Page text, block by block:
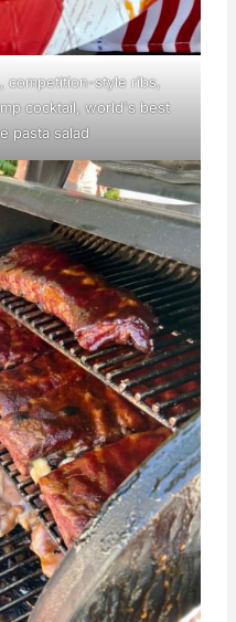
competition-style ribs,
cocktail, world's best
pasta salad